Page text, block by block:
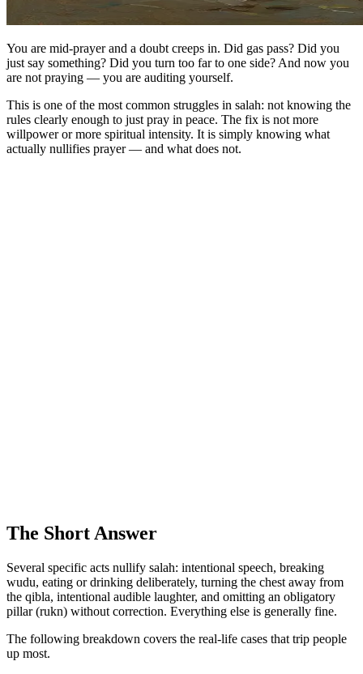
You are mid-prayer and a doubt creeps in. Did gas pass? Did you
just say something? Did you turn too far to one side? And now you
are not praying — you are auditing yourself.
This is one of the most common struggles in salah: not knowing the
rules clearly enough to just pray in peace. The fix is not more
willpower or more spiritual intensity. It is simply knowing what
actually nullifies prayer — and what does not.
The Short Answer
Several specific acts nullify salah: intentional speech, breaking
wudu, eating or drinking deliberately, turning the chest away from
the qibla, intentional audible laughter, and omitting an obligatory
pillar (rukn) without correction. Everything else is generally fine.
The following breakdown covers the real-life cases that trip people
up most.